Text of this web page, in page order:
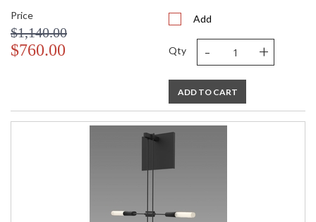
Price
$1,140.00
$760.00
Add
Qty - +
ADD TO CART